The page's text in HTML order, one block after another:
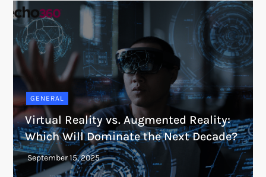
GENERAL
Virtual Reality vs. Augmented Reality:
Which Will Dominate the Next Decade?